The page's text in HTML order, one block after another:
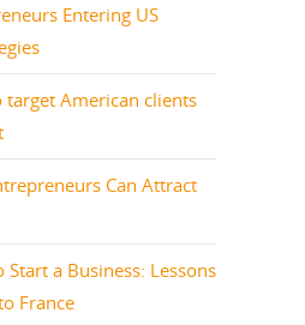
Entering US
target American clients
Can Attract
Start a Business: Lessons
France